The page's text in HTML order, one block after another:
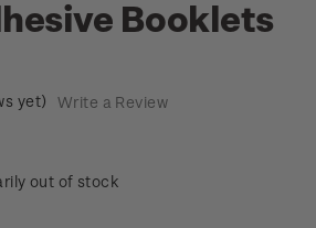
Booklets
yet) Write a Review
out of stock